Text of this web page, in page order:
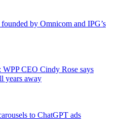
by Omnicom and IPG’s
WPP CEO Cindy Rose says
years away
to ChatGPT ads